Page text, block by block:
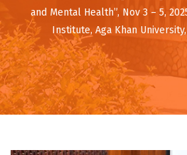
and Mental Health”, Nov 3 – 5,
Institute, Aga Khan